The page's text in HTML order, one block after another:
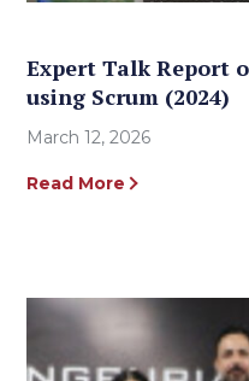
Expert Talk Report
using Scrum (2024)
March 12, 2026
Read More